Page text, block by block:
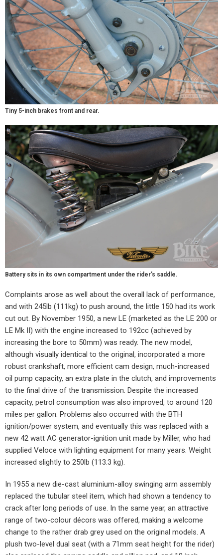
Tiny 5-inch brakes front and rear.
Battery sits in its own compartment under the rider’s saddle.
Complaints arose as well about the overall lack of performance,
and with 245lb (111kg) to push around, the little 150 had its work
cut out. By November 1950, a new LE (marketed as the LE 200 or
LE Mk II) with the engine increased to 192cc (achieved by
increasing the bore to 50mm) was ready. The new model,
although visually identical to the original, incorporated a more
robust crankshaft, more efficient cam design, much-increased
oil pump capacity, an extra plate in the clutch, and improvements
to the final drive of the transmission. Despite the increased
capacity, petrol consumption was also improved, to around 120
miles per gallon. Problems also occurred with the BTH
ignition/power system, and eventually this was replaced with a
new 42 watt AC generator-ignition unit made by Miller, who had
supplied Veloce with lighting equipment for many years. Weight
increased slightly to 250lb (113.3 kg).
In 1955 a new die-cast aluminium-alloy swinging arm assembly
replaced the tubular steel item, which had shown a tendency to
crack after long periods of use. In the same year, an attractive
range of two-colour décors was offered, making a welcome
change to the rather drab grey used on the original models. A
plush two-level dual seat (with a 71mm seat height for the rider)